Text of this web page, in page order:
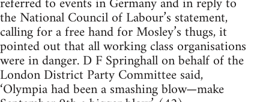
the National Council of Labour’s statement,
calling for a free hand for Mosley’s thugs, it
pointed out that all working class organisations
were in danger. D F Springhall on behalf of the
London District Party Committee said,
‘Olympia had been a smashing blow—make